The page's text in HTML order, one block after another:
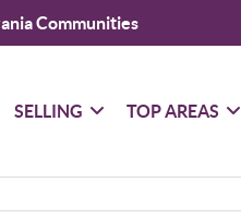
Communities
SELLING TOP AREAS